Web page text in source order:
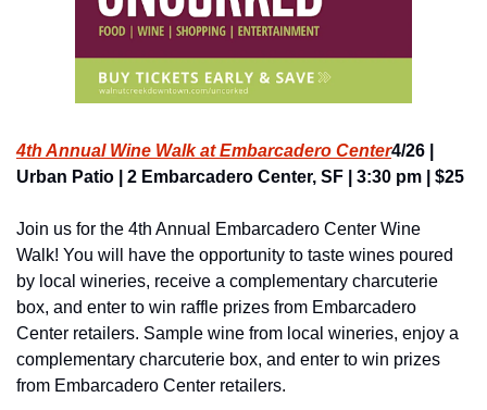
4th Annual Wine Walk at Embarcadero Center4/26 |
Urban Patio | 2 Embarcadero Center, SF | 3:30 pm | $25
Join us for the 4th Annual Embarcadero Center Wine
Walk! You will have the opportunity to taste wines poured
by local wineries, receive a complementary charcuterie
box, and enter to win raffle prizes from Embarcadero
Center retailers. Sample wine from local wineries, enjoy a
complementary charcuterie box, and enter to win prizes
from Embarcadero Center retailers.